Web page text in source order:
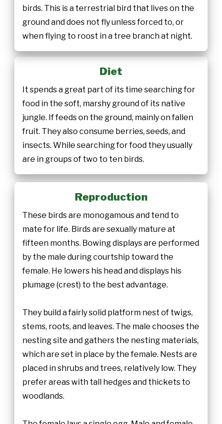
birds. This is a terrestrial bird that lives on the
ground and does not fly unless forced to, or
when flying to roost in a tree branch at night.
Diet
It spends a great part of its time searching for
food in the soft, marshy ground of its native
jungle. If feeds on the ground, mainly on fallen
fruit. They also consume berries, seeds, and
insects. While searching for food they usually
are in groups of two to ten birds.
Reproduction
These birds are monogamous and tend to
mate for life. Birds are sexually mature at
fifteen months. Bowing displays are performed
by the male during courtship toward the
female. He lowers his head and displays his
plumage (crest) to the best advantage.
They build a fairly solid platform nest of twigs,
stems, roots, and leaves. The male chooses the
nesting site and gathers the nesting materials,
which are set in place by the female. Nests are
placed in shrubs and trees, relatively low. They
prefer areas with tall hedges and thickets to
woodlands.